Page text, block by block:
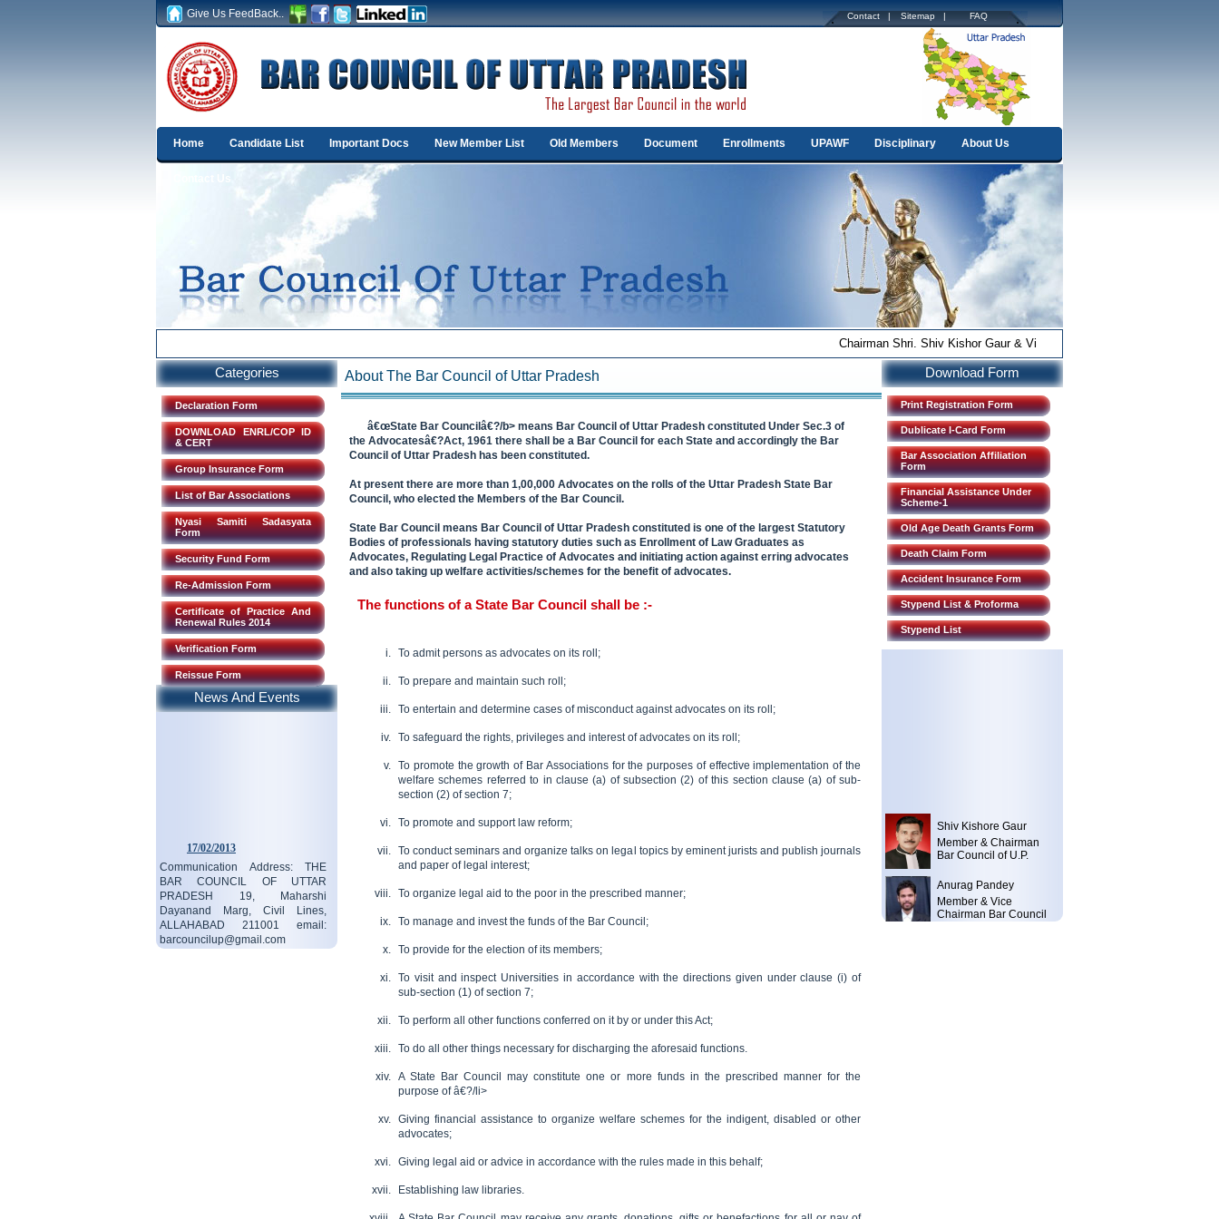
Give Us FeedBack.. . Contact | Sitemap | FAQ .
Home Candidate List Important Docs New Member List Old Members Document Enrollments UPAWF Disciplinary About Us
Contact Us
Chairman Shri. Shiv Kishor Gaur & Vice-Chairman Shri Anurag Pandey
Categories
Declaration Form
DOWNLOAD ENRL/COP ID
& CERT
Group Insurance Form
List of Bar Associations
Nyasi Samiti Sadasyata
Form
Security Fund Form
Re-Admission Form
Certificate of Practice And
Renewal Rules 2014
Verification Form
Reissue Form
News And Events
17/02/2013
Communication Address: THE
BAR COUNCIL OF UTTAR
PRADESH 19, Maharshi
Dayanand Marg, Civil Lines,
ALLAHABAD 211001 email:
barcouncilup@gmail.com
read more...
About The Bar Council of Uttar Pradesh
â€œState Bar Councilâ€?/b> means Bar Council of Uttar Pradesh constituted Under Sec.3 of
the Advocatesâ€?Act, 1961 there shall be a Bar Council for each State and accordingly the Bar
Council of Uttar Pradesh has been constituted.
At present there are more than 1,00,000 Advocates on the rolls of the Uttar Pradesh State Bar
Council, who elected the Members of the Bar Council.
State Bar Council means Bar Council of Uttar Pradesh constituted is one of the largest Statutory
Bodies of professionals having statutory duties such as Enrollment of Law Graduates as
Advocates, Regulating Legal Practice of Advocates and initiating action against erring advocates
and also taking up welfare activities/schemes for the benefit of advocates.
The functions of a State Bar Council shall be :-
To admit persons as advocates on its roll;
To prepare and maintain such roll;
To entertain and determine cases of misconduct against advocates on its roll;
To safeguard the rights, privileges and interest of advocates on its roll;
To promote the growth of Bar Associations for the purposes of effective implementation of the
welfare schemes referred to in clause (a) of subsection (2) of this section clause (a) of sub-
section (2) of section 7;
To promote and support law reform;
To conduct seminars and organize talks on legal topics by eminent jurists and publish journals
and paper of legal interest;
To organize legal aid to the poor in the prescribed manner;
To manage and invest the funds of the Bar Council;
To provide for the election of its members;
To visit and inspect Universities in accordance with the directions given under clause (i) of
sub-section (1) of section 7;
To perform all other functions conferred on it by or under this Act;
To do all other things necessary for discharging the aforesaid functions.
A State Bar Council may constitute one or more funds in the prescribed manner for the
purpose of â€?/li>
Giving financial assistance to organize welfare schemes for the indigent, disabled or other
advocates;
Giving legal aid or advice in accordance with the rules made in this behalf;
Establishing law libraries.
Download Form
Print Registration Form
Dublicate I-Card Form
Bar Association Affiliation
Form
Financial Assistance Under
Scheme-1
Old Age Death Grants Form
Death Claim Form
Accident Insurance Form
Stypend List & Proforma
Stypend List
Shiv Kishore Gaur
Member & Chairman
Bar Council of U.P.
Anurag Pandey
Member & Vice
Chairman Bar Council
of U.P.